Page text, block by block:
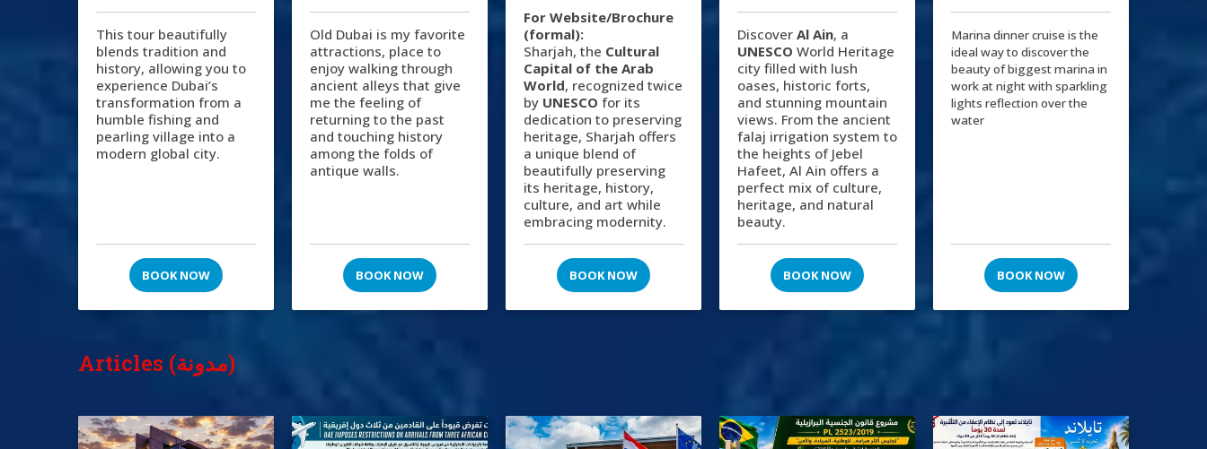
This tour beautifully
blends tradition and
history, allowing you to
experience Dubai’s
transformation from a
humble fishing and
pearling village into a
modern global city.
BOOK NOW
Old Dubai is my favorite
attractions, place to
enjoy walking through
ancient alleys that give
me the feeling of
returning to the past
and touching history
among the folds of
antique walls.
BOOK NOW
For Website/Brochure
(formal):
Sharjah, the Cultural
Capital of the Arab
World, recognized twice
by UNESCO for its
dedication to preserving
heritage, Sharjah offers
a unique blend of
beautifully preserving
its heritage, history,
culture, and art while
embracing modernity.
BOOK NOW
Discover Al Ain, a
UNESCO World Heritage
city filled with lush
oases, historic forts,
and stunning mountain
views. From the ancient
falaj irrigation system to
the heights of Jebel
Hafeet, Al Ain offers a
perfect mix of culture,
heritage, and natural
beauty.
BOOK NOW
Marina dinner cruise is the
ideal way to discover the
beauty of biggest marina in
work at night with sparkling
lights reflection over the
water
BOOK NOW
Articles (مدونة)